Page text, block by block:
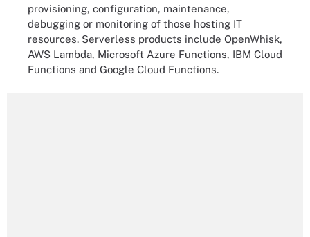
provisioning, configuration, maintenance,
debugging or monitoring of those hosting IT
resources. Serverless products include OpenWhisk,
AWS Lambda, Microsoft Azure Functions, IBM Cloud
Functions and Google Cloud Functions.